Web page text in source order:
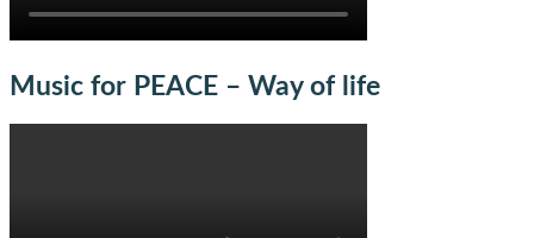
Music for PEACE – Way of life